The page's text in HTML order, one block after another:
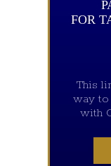
FOR
This
way
with